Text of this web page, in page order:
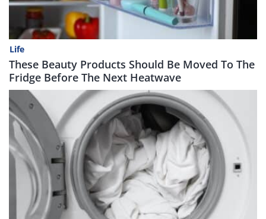
Life
These Beauty Products Should Be Moved To The
Fridge Before The Next Heatwave